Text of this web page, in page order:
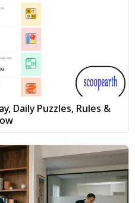
Daily Puzzles, Rules &